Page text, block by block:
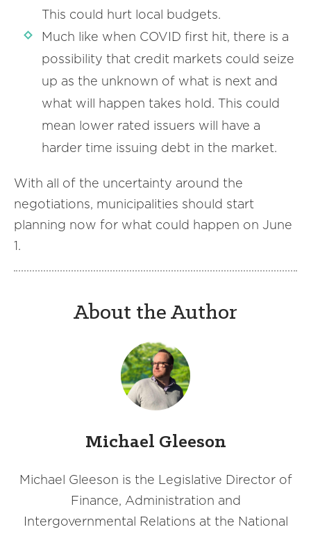
This could hurt local budgets.
Much like when COVID first hit, there is a
possibility that credit markets could seize
up as the unknown of what is next and
what will happen takes hold. This could
mean lower rated issuers will have a
harder time issuing debt in the market.
With all of the uncertainty around the
negotiations, municipalities should start
planning now for what could happen on June
1.
About the Author
Michael Gleeson
Michael Gleeson is the Legislative Director of
Finance, Administration and
Intergovernmental Relations at the National